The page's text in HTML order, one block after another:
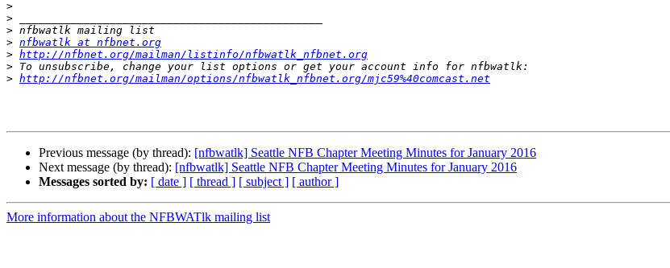
>
>
>
> nfbwatlk at nfbnet.org
> http://nfbnet.org/mailman/listinfo/nfbwatlk_nfbnet.org
>
> http://nfbnet.org/mailman/options/nfbwatlk_nfbnet.org/mjc59%40comcast.net
Previous message (by thread): [nfbwatlk] Seattle NFB Chapter Meeting Minutes for January 2016
Next message (by thread): [nfbwatlk] Seattle NFB Chapter Meeting Minutes for January 2016
Messages sorted by: [ date ] [ thread ] [ subject ] [ author ]
More information about the NFBWATlk mailing list